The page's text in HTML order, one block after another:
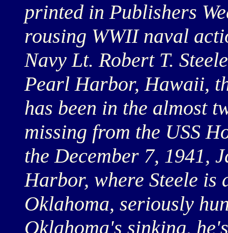
printed in Publishers
rousing WWII naval
Navy Lt. Robert T.
Pearl Harbor, Hawaii,
has been in the almost
missing from the USS
the December 7, 1941,
Harbor, where Steele is
Oklahoma, seriously
Oklahoma's sinking,